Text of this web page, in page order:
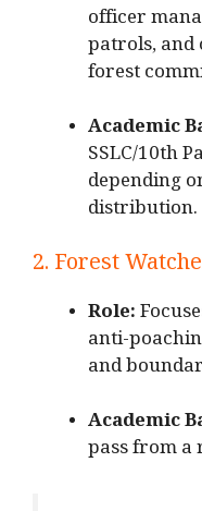
officer
patrols,
forest
Academic
SSLC/10th
depending
distribution.
2. Forest
Role:
anti-
and
Academic
pass from a